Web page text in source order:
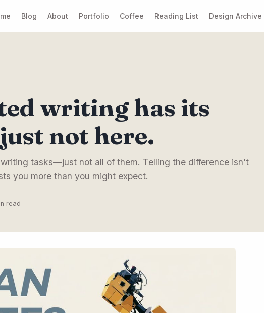
Blog About Portfolio Coffee Reading List Design Archive
writing has its
not here.
tasks—just not all of them. Telling the difference isn't
you more than you might expect.
read